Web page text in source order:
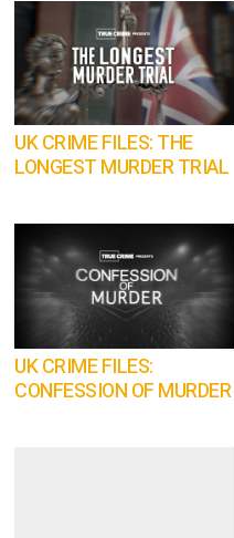
UK CRIME FILES: THE
LONGEST MURDER TRIAL
UK CRIME FILES:
CONFESSION OF MURDER